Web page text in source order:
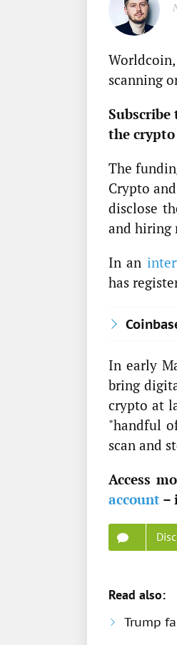
scanning
the
The
Crypto
disclose
and hiring
In an
has
In early
bring
crypto at
"handful
scan and
Access
account –
Read also:
Trump